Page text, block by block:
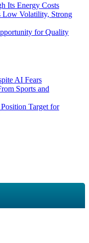
Its Energy Costs
Low Volatility, Strong
for Quality
AI Fears
Sports and
Target for